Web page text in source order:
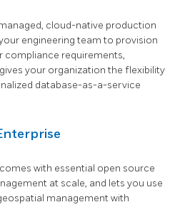
cloud-native production
engineering team to provision
compliance requirements,
your organization the flexibility
database-as-a-service
with essential open source
at scale, and lets you use
management with